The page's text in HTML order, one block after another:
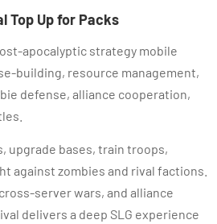
Top Up for Packs
apocalyptic strategy mobile
building, resource management,
defense, alliance cooperation,
upgrade bases, train troops,
against zombies and rival factions.
server wars, and alliance
delivers a deep SLG experience